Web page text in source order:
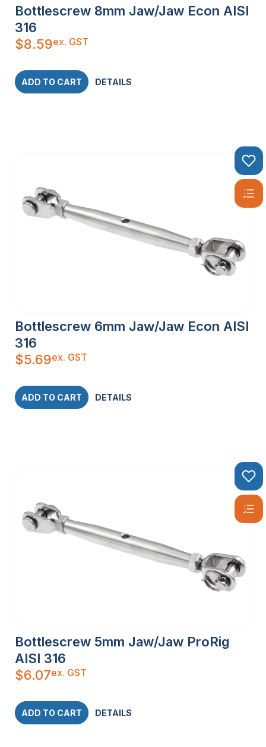
Bottlescrew 8mm Jaw/Jaw Econ AISI
316
$8.59ex. GST
ADD TO CART DETAILS
Bottlescrew 6mm Jaw/Jaw Econ AISI
316
$5.69ex. GST
ADD TO CART DETAILS
Bottlescrew 5mm Jaw/Jaw ProRig
AISI 316
$6.07ex. GST
ADD TO CART DETAILS